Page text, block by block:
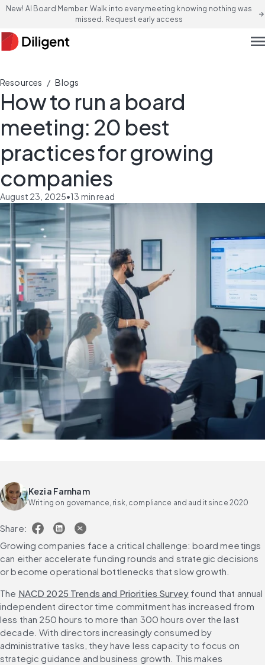
New! AI Board Member: Walk into every meeting knowing nothing was
missed. Request early access
arrow_forward
Resources / Blogs
How to run a board
meeting: 20 best
practices for growing
companies
August 23, 2025•13 min read
Kezia Farnham
Writing on governance, risk, compliance and audit since 2020
Share:
Growing companies face a critical challenge: board meetings
can either accelerate funding rounds and strategic decisions
or become operational bottlenecks that slow growth.
The NACD 2025 Trends and Priorities Survey found that annual
independent director time commitment has increased from
less than 250 hours to more than 300 hours over the last
decade. With directors increasingly consumed by
administrative tasks, they have less capacity to focus on
strategic guidance and business growth. This makes